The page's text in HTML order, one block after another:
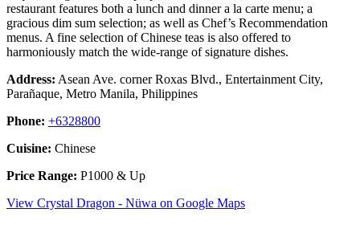
restaurant features both a lunch and dinner a la carte menu; a
gracious dim sum selection; as well as Chef’s Recommendation
menus. A fine selection of Chinese teas is also offered to
harmoniously match the wide-range of signature dishes.
Address: Asean Ave. corner Roxas Blvd., Entertainment City,
Parañaque, Metro Manila, Philippines
Phone: +6328800
Cuisine: Chinese
Price Range: P1000 & Up
View Crystal Dragon - Nüwa on Google Maps